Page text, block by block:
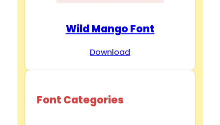
Wild Mango Font
Download
Font Categories